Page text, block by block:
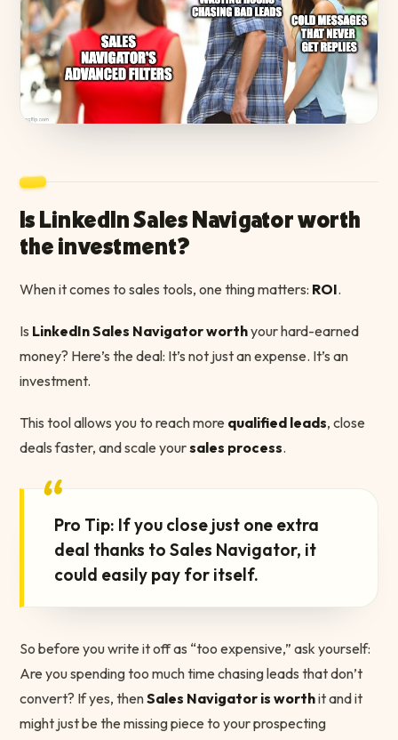
Is LinkedIn Sales Navigator worth
the investment?
When it comes to sales tools, one thing matters: ROI.
Is LinkedIn Sales Navigator worthyour hard-earned
money? Here’s the deal: It’s not just an expense. It’s an
investment.
This tool allows you to reach more qualified leads, close
deals faster, and scale yoursales process.
“Pro Tip: If you close just one extra
deal thanks to Sales Navigator, it
could easily pay for itself.
So before you write it off as “too expensive,” ask yourself:
Are you spending too much time chasing leads that don’t
convert? If yes, thenSales Navigator is worthit and it
might just be the missing piece to your prospecting